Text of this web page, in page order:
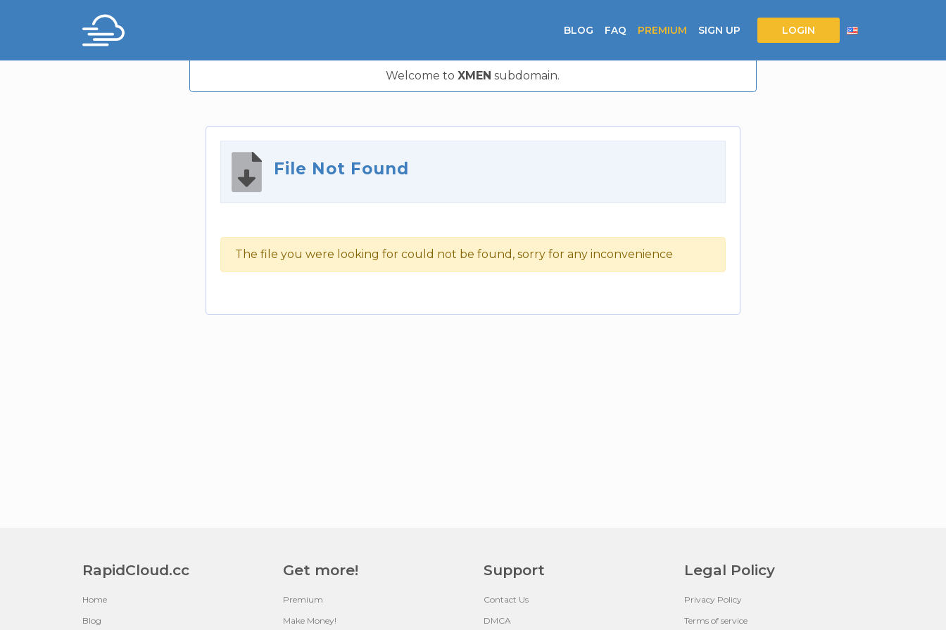
BLOG FAQ PREMIUM SIGN UP LOGIN
Welcome toXMEN subdomain.
File Not Found
The file you were looking for could not be found, sorry for any inconvenience
RapidCloud.cc
Home
Blog
Get more!
Premium
Make Money!
Support
Contact Us
DMCA
Legal Policy
Privacy Policy
Terms of service